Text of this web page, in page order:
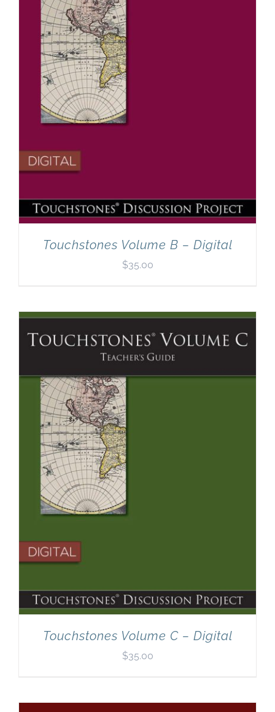
Touchstones Volume B – Digital
$35.00
Touchstones Volume C – Digital
$35.00